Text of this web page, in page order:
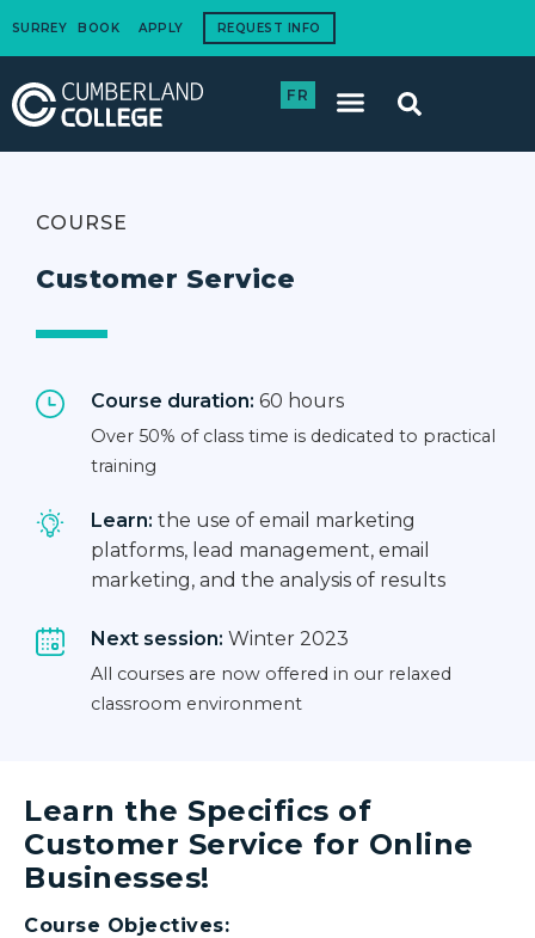
SURREY BOOK APPLY REQUEST INFO
FR
COURSE
Customer Service
Course duration: 60 hours
Over 50% of class time is dedicated to practical
training
Learn: the use of email marketing
platforms, lead management, email
marketing, and the analysis of results
Next session: Winter 2023
All courses are now offered in our relaxed
classroom environment
Learn the Specifics of
Customer Service for Online
Businesses!
Course Objectives: